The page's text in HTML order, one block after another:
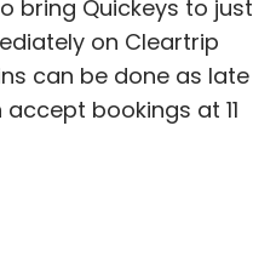
Valley, pushing for
to all ages. He
bring Quickeys to just
on Cleartrip
can be done as late
bookings at 11